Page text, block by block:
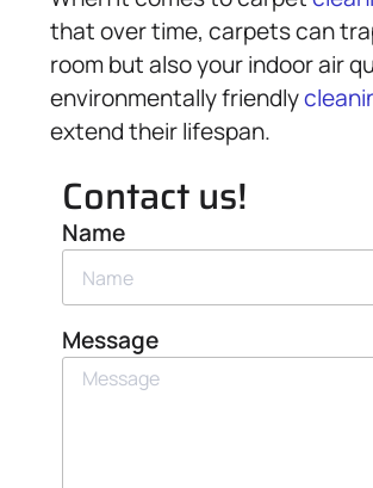
that over time, carpets can
room but also your indoor air
environmentally friendly
extend their lifespan.
Contact us!
Name
Message